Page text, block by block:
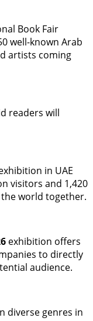
Book Fair
well-known Arab
artists coming
readers will
in UAE
visitors and 1,420
world together.
exhibition offers
to directly
audience.
diverse genres in